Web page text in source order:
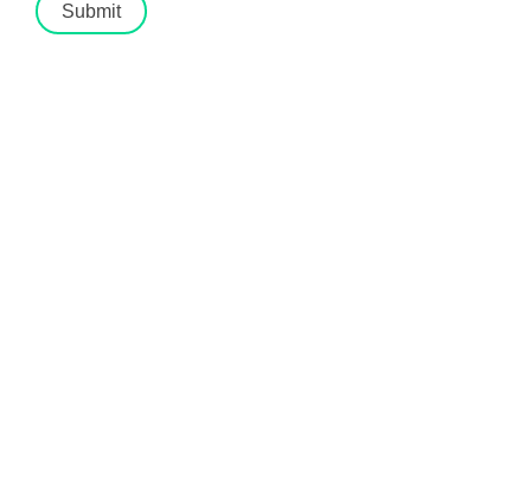
Submit